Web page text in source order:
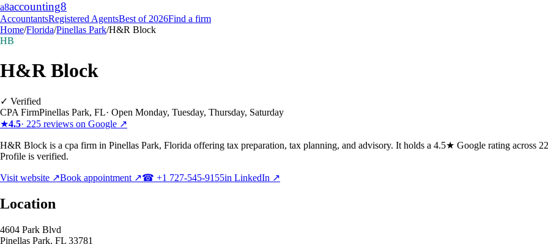
a8accounting8
AccountantsRegistered AgentsBest of 2026Find a firm
Home/Florida/Pinellas Park/H&R Block
HB
H&R Block
✓ Verified
CPA FirmPinellas Park, FL· Open Monday, Tuesday, Thursday, Saturday
★4.5· 225 reviews on Google ↗
H&R Block is a cpa firm in Pinellas Park, Florida offering tax preparation, tax planning, and advisory. It holds a 4.5★ Google rating across
Profile is verified.
Visit website ↗Book appointment ↗☎ +1 727-545-9155in LinkedIn ↗
Location
4604 Park Blvd
Pinellas Park, FL 33781